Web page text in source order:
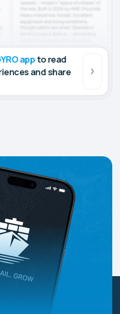
app to read
and share